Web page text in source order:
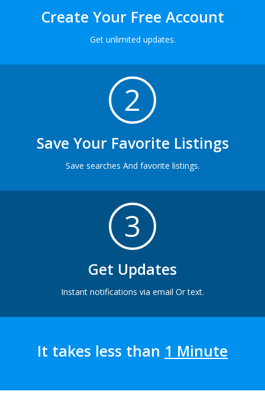
Create Your Free Account
Get unlimited updates.
2
Save Your Favorite Listings
Save searches And favorite listings.
3
Get Updates
Instant notifications via email Or text.
It takes less than 1 Minute